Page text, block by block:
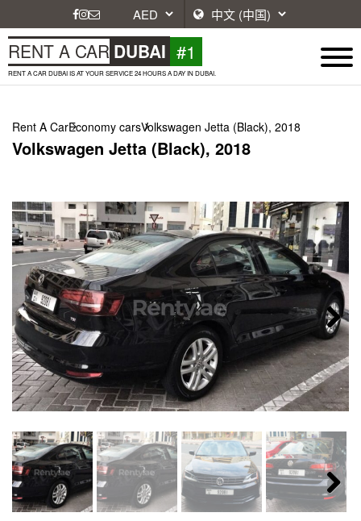
RENT A CAR DUBAI #1
RENT A CAR DUBAI IS AT YOUR SERVICE 24 HOURS A DAY IN DUBAI.
Rent A CarEconomy carsVolkswagen Jetta (Black), 2018
Volkswagen Jetta (Black), 2018
Next
Next